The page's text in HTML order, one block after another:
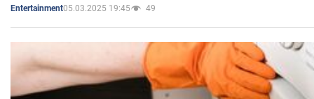
Entertainment05.03.2025 19:45 49